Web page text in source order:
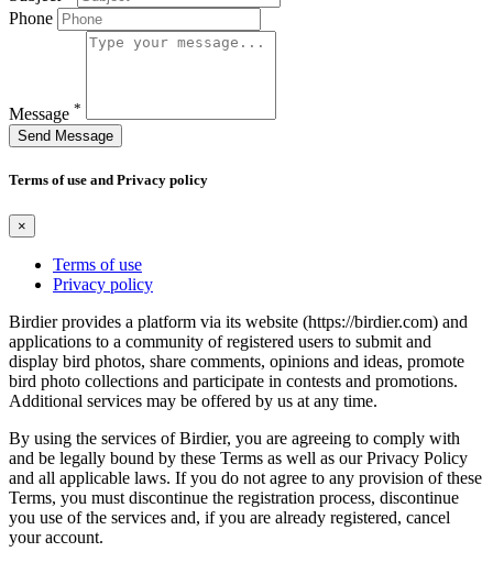
Phone
Message *
Send Message
Terms of use and Privacy policy
×
Terms of use
Privacy policy
Birdier provides a platform via its website (https://birdier.com) and
applications to a community of registered users to submit and
display bird photos, share comments, opinions and ideas, promote
bird photo collections and participate in contests and promotions.
Additional services may be offered by us at any time.
By using the services of Birdier, you are agreeing to comply with
and be legally bound by these Terms as well as our Privacy Policy
and all applicable laws. If you do not agree to any provision of these
Terms, you must discontinue the registration process, discontinue
you use of the services and, if you are already registered, cancel
your account.